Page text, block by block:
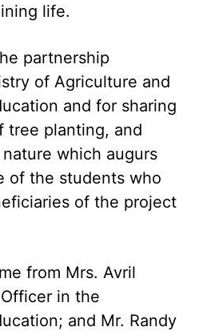
life.
partnership
of Agriculture and
and for sharing
tree planting, and
which augurs
of the students who
of the project
from Mrs. Avril
in the
and Mr. Randy